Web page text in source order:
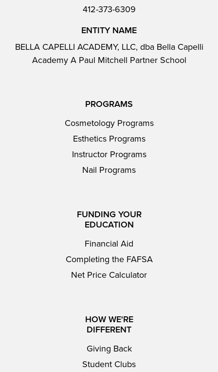
412-373-6309
ENTITY NAME
BELLA CAPELLI ACADEMY, LLC, dba Bella Capelli
Academy A Paul Mitchell Partner School
PROGRAMS
Cosmetology Programs
Esthetics Programs
Instructor Programs
Nail Programs
FUNDING YOUR
EDUCATION
Financial Aid
Completing the FAFSA
Net Price Calculator
HOW WE'RE
DIFFERENT
Giving Back
Student Clubs